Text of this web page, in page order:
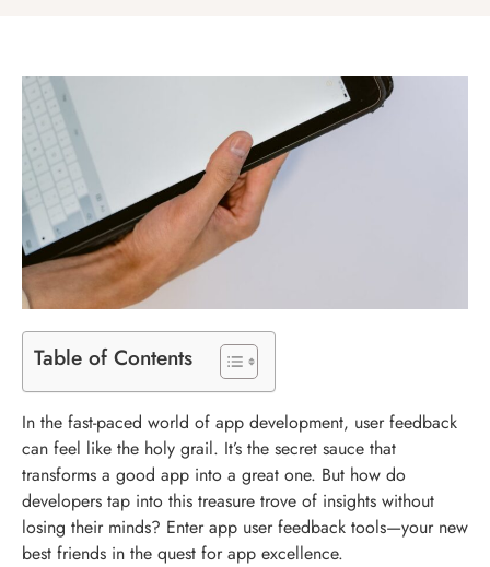
Table of Contents
In the fast-paced world of app development, user feedback
can feel like the holy grail. It’s the secret sauce that
transforms a good app into a great one. But how do
developers tap into this treasure trove of insights without
losing their minds? Enter app user feedback tools—your new
best friends in the quest for app excellence.